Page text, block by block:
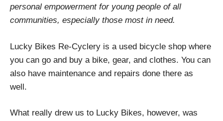
personal empowerment for young people of all
communities, especially those most in need.
Lucky Bikes Re-Cyclery is a used bicycle shop where
you can go and buy a bike, gear, and clothes. You can
also have maintenance and repairs done there as
well.
What really drew us to Lucky Bikes, however, was